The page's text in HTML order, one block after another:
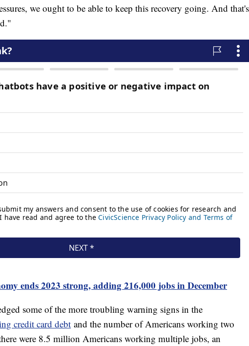
we ought to be able to keep this recovery going. And that's
ends 2023 strong, adding 216,000 jobs in December
some of the more troubling warning signs in the
credit card debt and the number of Americans working two
were 8.5 million Americans working multiple jobs, an